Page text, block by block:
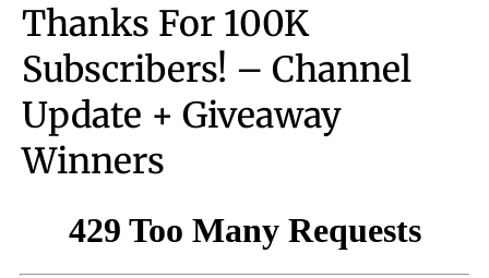
Thanks For 100K
Subscribers! – Channel
Update + Giveaway
Winners